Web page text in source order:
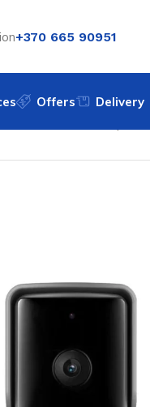
+370 665 90951
Offers Delivery